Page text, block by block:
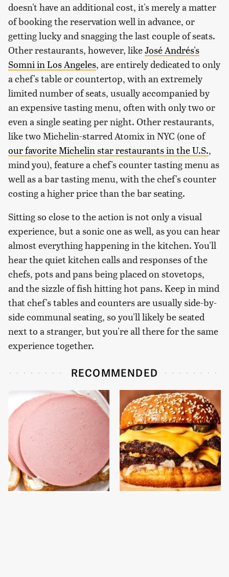
doesn't have an additional cost, it's merely a matter
of booking the reservation well in advance, or
getting lucky and snagging the last couple of seats.
Other restaurants, however, likeJosé Andrés's
Somni in Los Angeles, are entirely dedicated to only
a chef's table or countertop, with an extremely
limited number of seats, usually accompanied by
an expensive tasting menu, often with only two or
even a single seating per night. Other restaurants,
like two Michelin-starred Atomix in NYC (one of
our favorite Michelin star restaurants in the U.S.,
mind you), feature a chef's counter tasting menu as
well as a bar tasting menu, with the chef's counter
costing a higher price than the bar seating.
Sitting so close to the action is not only a visual
experience, but a sonic one as well, as you can hear
almost everything happening in the kitchen. You'll
hear the quiet kitchen calls and responses of the
chefs, pots and pans being placed on stovetops,
and the sizzle of fish hitting hot pans. Keep in mind
that chef's tables and counters are usually side-by-
side communal seating, so you'll likely be seated
next to a stranger, but you're all there for the same
experience together.
RECOMMENDED